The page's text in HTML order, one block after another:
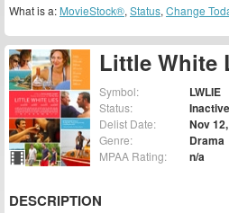
Little White
Symbol: LWLIE
Status: Inactive
Delist Date: Nov
Genre: Drama
MPAA Rating: n/a
DESCRIPTION
What is a: MovieStock®, Status, Change